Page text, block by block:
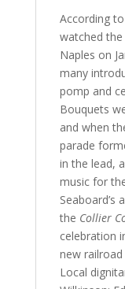
According
watched the
Naples on
many
pomp and
Bouquets
and when
parade
in the lead,
music for
Seaboard’s
the Collier
celebration
new railroad
Local